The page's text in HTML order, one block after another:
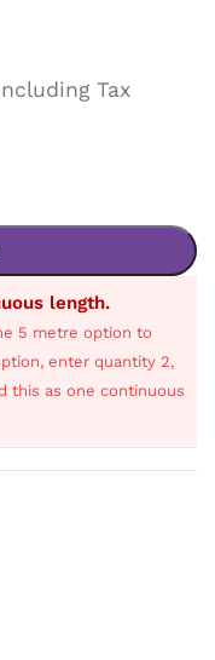
Tax
length.
5 metre option to
enter quantity 2,
this as one continuous